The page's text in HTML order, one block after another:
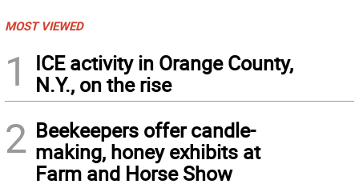
MOST VIEWED
1
ICE activity in Orange County,
N.Y., on the rise
2 Beekeepers offer candle-
making, honey exhibits at
Farm and Horse Show